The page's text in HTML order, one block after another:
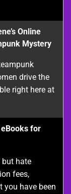
Online
Mystery
drive the
right here at
for
but hate
fees,
you have been